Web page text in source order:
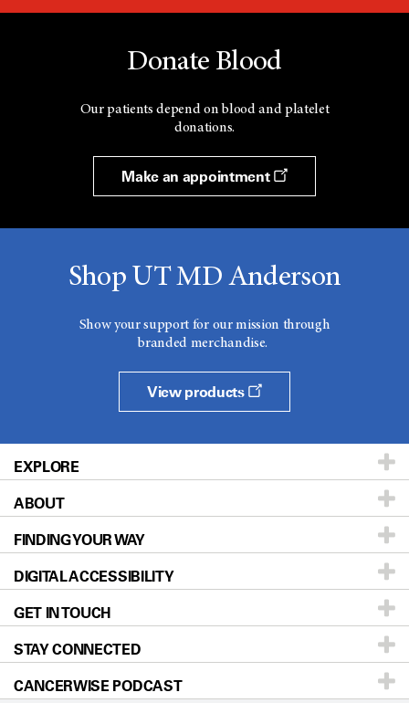
Donate Blood
Our patients depend on blood and platelet
donations.
Make an appointment
Shop UT MD Anderson
Show your support for our mission through
branded merchandise.
View products
EXPLORE
Patients & Family
Prevention & Screening
Donors & Volunteers
For Physicians
Research
Education & Training
ABOUT
About UT MD Anderson
Careers
Blog
Newsroom
Editorial Standards
FINDING YOUR WAY
Our Doctors
Locations
Directions
Sitemap
DIGITAL ACCESSIBILITY
Accessibility Policy
GET IN TOUCH
STAY CONNECTED
CANCERWISE PODCAST